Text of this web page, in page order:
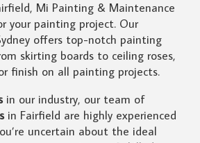
Mi Painting & Maintenance
your painting project. Our
offers top-notch painting
skirting boards to ceiling roses,
finish on all painting projects.
in our industry, our team of
in Fairfield are highly experienced
uncertain about the ideal